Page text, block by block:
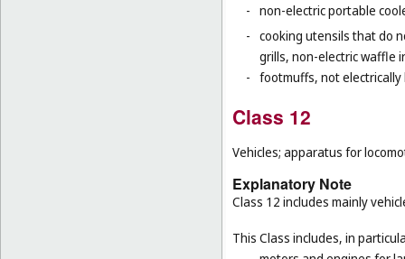
- non-electric portable
- cooking utensils that do
grills, non-electric waffle
- footmuffs, not electrically
Class 12
Vehicles; apparatus for
Explanatory Note
Class 12 includes mainly
This Class includes, in